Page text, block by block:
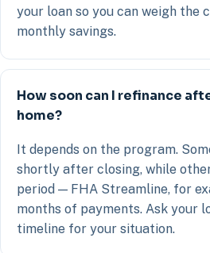
your loan so you can weigh the
monthly savings.
How soon can I refinance
home?
It depends on the program.
shortly after closing, while
period — FHA Streamline, for
months of payments. Ask your
timeline for your situation.